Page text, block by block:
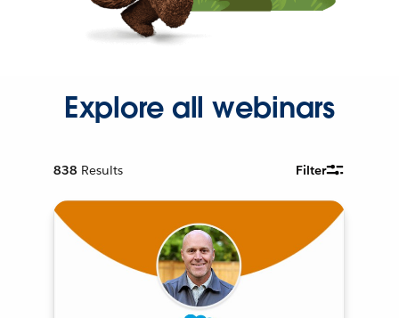
Explore all webinars
838 Results Filter